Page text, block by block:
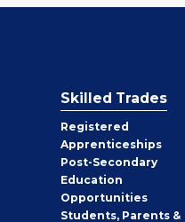
Skilled Trades
Registered
Apprenticeships
Post-Secondary
Education
Opportunities
Students, Parents &